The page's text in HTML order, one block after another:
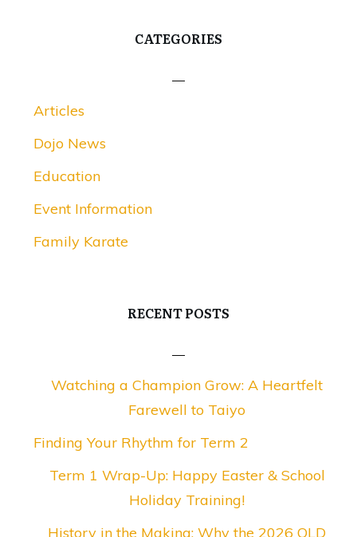
CATEGORIES
Articles
Dojo News
Education
Event Information
Family Karate
RECENT POSTS
Watching a Champion Grow: A Heartfelt
Farewell to Taiyo
Finding Your Rhythm for Term 2
Term 1 Wrap-Up: Happy Easter & School
Holiday Training!
History in the Making: Why the 2026 QLD